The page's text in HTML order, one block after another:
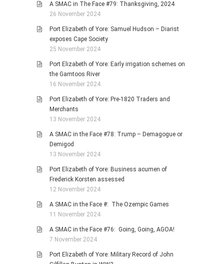
A SMAC in The Face #79: Thanksgiving, 2024
26 November 2024
Port Elizabeth of Yore: Samuel Hudson – Diarist
exposes Cape Society
25 November 2024
Port Elizabeth of Yore: Early irrigation schemes on
the Gamtoos River
16 November 2024
Port Elizabeth of Yore: Pre-1820 Traders and
Merchants
13 November 2024
A SMAC in the Face #78: Trump – Demagogue or
Demigod
13 November 2024
Port Elizabeth of Yore: Business acumen of
Frederick Korsten assessed
12 November 2024
A SMAC in the Face #: The Ozempic Games
11 November 2024
A SMAC in the Face #76: Going, Going, AGOA!
7 November 2024
Port Elizabeth of Yore: Military Record of John